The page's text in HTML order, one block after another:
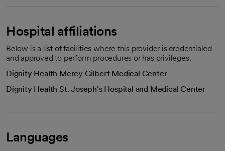
Hospital affiliations
Below is a list of facilities where this provider is credentialed
and approved to perform procedures or has privileges.
Dignity Health Mercy Gilbert Medical Center
Dignity Health St. Joseph's Hospital and Medical Center
Languages